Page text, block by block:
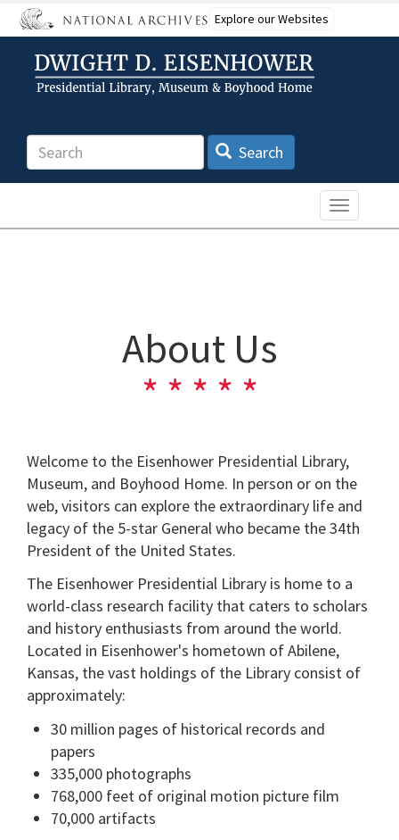
Skip
to
content
Explore our Websites
Search Search
Toggle
About Us
Welcome to the Eisenhower Presidential Library,
Museum, and Boyhood Home. In person or on the
web, visitors can explore the extraordinary life and
legacy of the 5-star General who became the 34th
President of the United States.
The Eisenhower Presidential Library is home to a
world-class research facility that caters to scholars
and history enthusiasts from around the world.
Located in Eisenhower's hometown of Abilene,
Kansas, the vast holdings of the Library consist of
approximately:
30 million pages of historical records and
papers
335,000 photographs
768,000 feet of original motion picture film
70,000 artifacts